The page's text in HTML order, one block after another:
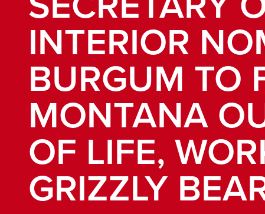
INTERIOR
BURGUM TO
MONTANA
OF LIFE,
GRIZZLY